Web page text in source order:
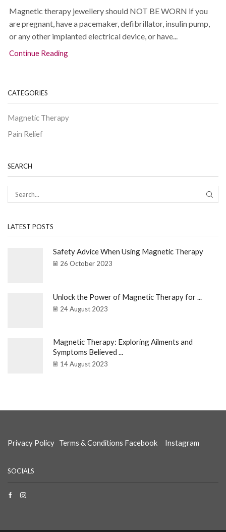
Magnetic therapy jewellery should NOT BE WORN if you
are pregnant, have a pacemaker, defibrillator, insulin pump,
or any other implanted electrical device, or have...
Continue Reading
CATEGORIES
Magnetic Therapy
Pain Relief
SEARCH
LATEST POSTS
Safety Advice When Using Magnetic Therapy
26 October 2023
Unlock the Power of Magnetic Therapy for ...
24 August 2023
Magnetic Therapy: Exploring Ailments and
Symptoms Believed ...
14 August 2023
Privacy Policy Terms & Conditions Facebook Instagram
SOCIALS